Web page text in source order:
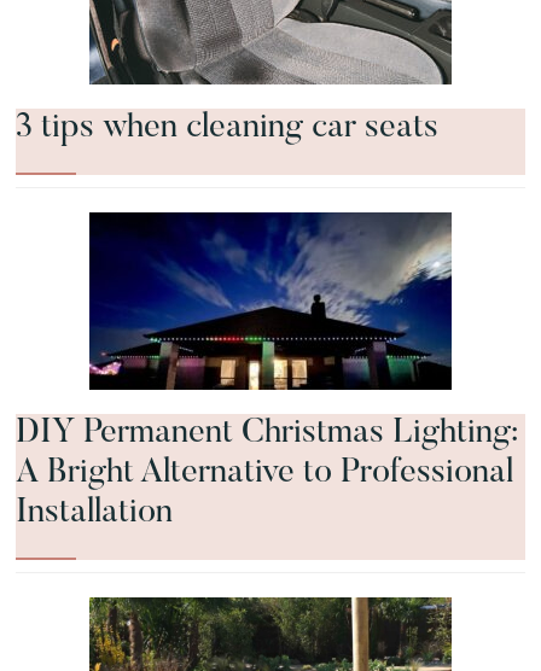
3 tips when cleaning car seats
DIY Permanent Christmas Lighting:
A Bright Alternative to Professional
Installation